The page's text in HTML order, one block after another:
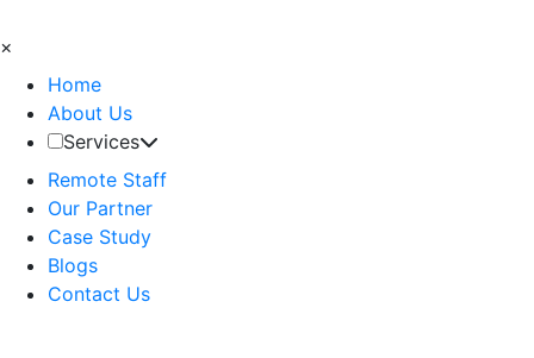
×
Home
About Us
Services
Remote Staff
Our Partner
Case Study
Blogs
Contact Us